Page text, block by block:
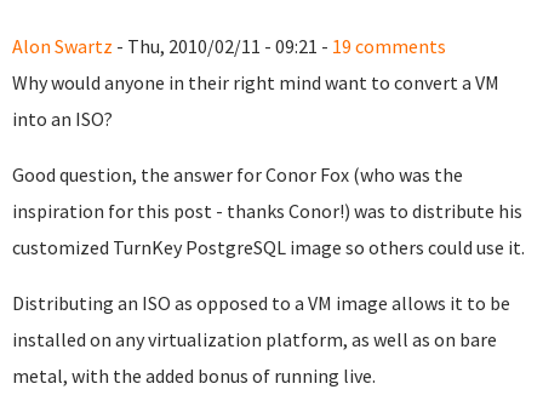
Alon Swartz - Thu, 2010/02/11 - 09:21 - 19 comments
Why would anyone in their right mind want to convert a VM
into an ISO?
Good question, the answer for Conor Fox (who was the
inspiration for this post - thanks Conor!) was to distribute his
customized TurnKey PostgreSQL image so others could use it.
Distributing an ISO as opposed to a VM image allows it to be
installed on any virtualization platform, as well as on bare
metal, with the added bonus of running live.